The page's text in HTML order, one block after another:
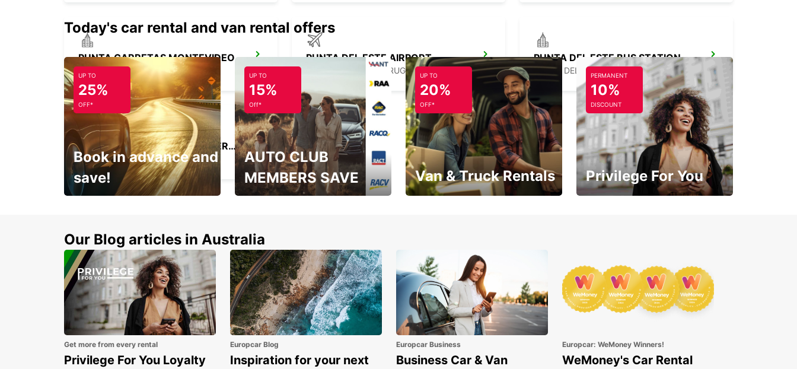
PUNTA CARRETAS MONTEVIDEO
MONTEVIDEO - URUGUAY
PUNTA DEL ESTE AIRPORT
PUNTA DEL ESTE - URUGUAY
PUNTA DEL ESTE BUS STATION
PUNTA DEL ESTE - URUGUAY
BUENOS AIRES JORGE NEWBERY AIRPORT
BUENOS AIRES - ARGENTINA
Today's car rental and van rental offers
UP TO
25%
OFF*
Book in advance and
save!
UP TO
15%
Off*
AUTO CLUB
MEMBERS SAVE
UP TO
20%
OFF*
Van & Truck Rentals
PERMANENT
10%
DISCOUNT
Privilege For You
Our Blog articles in Australia
Get more from every rental
Privilege For You Loyalty
Europcar Blog
Inspiration for your next
Europcar Business
Business Car & Van
Europcar: WeMoney Winners!
WeMoney's Car Rental